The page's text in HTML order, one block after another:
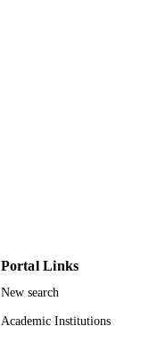
Portal Links
New search
Academic Institutions